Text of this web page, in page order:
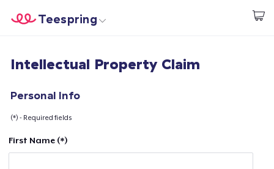
Start creating
Teespring
Login
Intellectual Property Claim
Personal Info
(*) - Required fields
First Name (*)